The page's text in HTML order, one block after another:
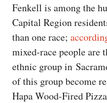
Fenkell is among the
Capital Region
than one race;
mixed-race people are
ethnic group in
of this group become
Hapa Wood-Fired